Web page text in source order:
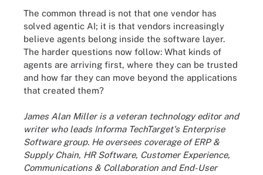
The common thread is not that one vendor has
solved agentic AI; it is that vendors increasingly
believe agents belong inside the software layer.
The harder questions now follow: What kinds of
agents are arriving first, where they can be trusted
and how far they can move beyond the applications
that created them?
James Alan Miller is a veteran technology editor and
writer who leads Informa TechTarget's Enterprise
Software group. He oversees coverage of ERP &
Supply Chain, HR Software, Customer Experience,
Communications & Collaboration and End-User